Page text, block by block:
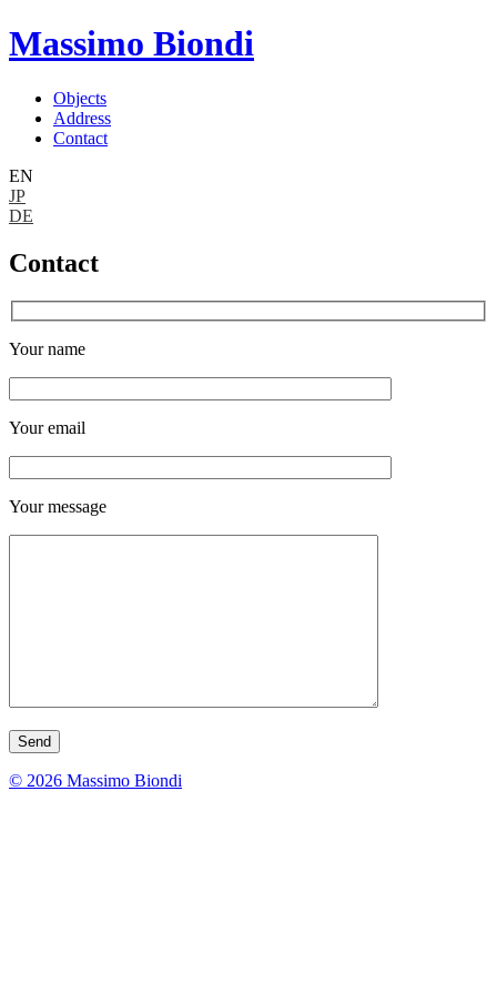
Massimo Biondi
Objects
Address
Contact
EN
JP
DE
Contact
Your name
Your email
Your message
© 2026 Massimo Biondi